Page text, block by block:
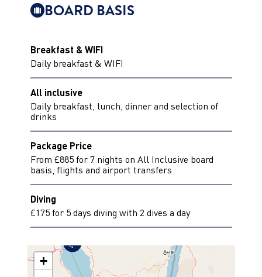
BOARD BASIS
Breakfast & WIFI
Daily breakfast & WIFI
All inclusive
Daily breakfast, lunch, dinner and selection of
drinks
Package Price
From £885 for 7 nights on All Inclusive board
basis, flights and airport transfers
Diving
£175 for 5 days diving with 2 dives a day
+